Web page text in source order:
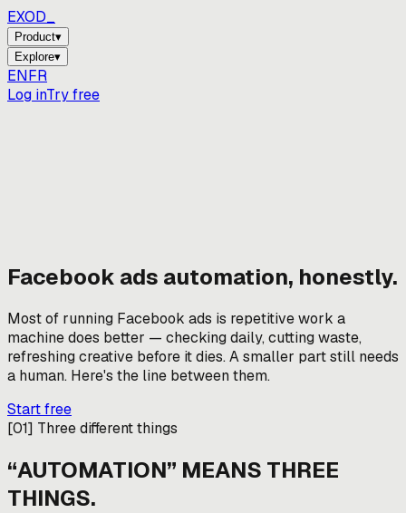
EXOD_
Product▾
Explore▾
ENFR
Log inTry free
Facebook ads automation, honestly.
Most of running Facebook ads is repetitive work a
machine does better — checking daily, cutting waste,
refreshing creative before it dies. A smaller part still needs
a human. Here's the line between them.
Start free
[01] Three different things
“AUTOMATION” MEANS THREE
THINGS.